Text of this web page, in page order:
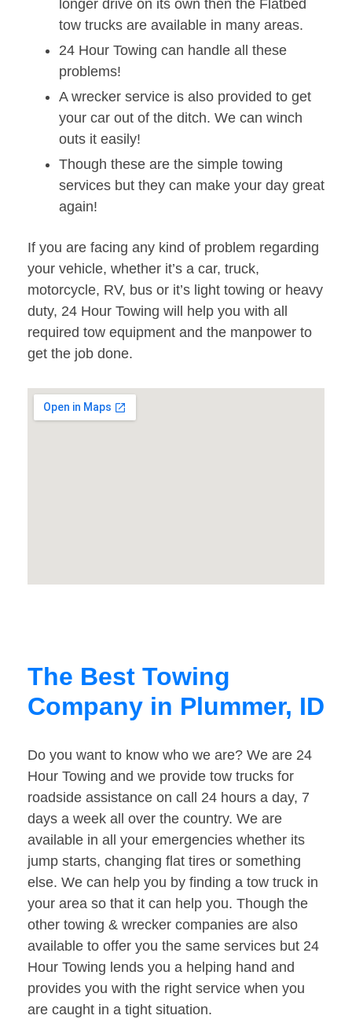
longer drive on its own then the Flatbed
tow trucks are available in many areas.
24 Hour Towing can handle all these
problems!
A wrecker service is also provided to get
your car out of the ditch. We can winch
outs it easily!
Though these are the simple towing
services but they can make your day great
again!
If you are facing any kind of problem regarding
your vehicle, whether it’s a car, truck,
motorcycle, RV, bus or it’s light towing or heavy
duty, 24 Hour Towing will help you with all
required tow equipment and the manpower to
get the job done.
The Best Towing
Company in Plummer, ID
Do you want to know who we are? We are 24
Hour Towing and we provide tow trucks for
roadside assistance on call 24 hours a day, 7
days a week all over the country. We are
available in all your emergencies whether its
jump starts, changing flat tires or something
else. We can help you by finding a tow truck in
your area so that it can help you. Though the
other towing & wrecker companies are also
available to offer you the same services but 24
Hour Towing lends you a helping hand and
provides you with the right service when you
are caught in a tight situation.